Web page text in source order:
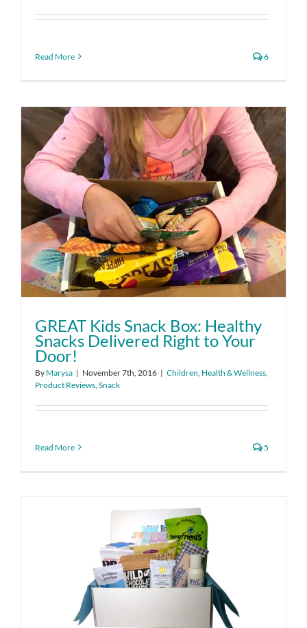
Read More 6
GREAT Kids Snack Box: Healthy
Snacks Delivered Right to Your
Door!
By Marysa | November 7th, 2016 | Children Health & Wellness
Product Reviews Snack
Read More 5